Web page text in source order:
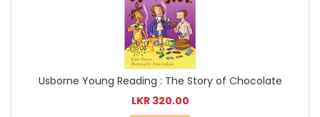
Usborne Young Reading : The Story of Chocolate
LKR 320.00